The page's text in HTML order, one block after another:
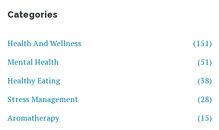
Categories
Health And Wellness
(151)
Mental Health
(51)
Healthy Eating
(38)
Stress Management
(28)
Aromatherapy
(15)